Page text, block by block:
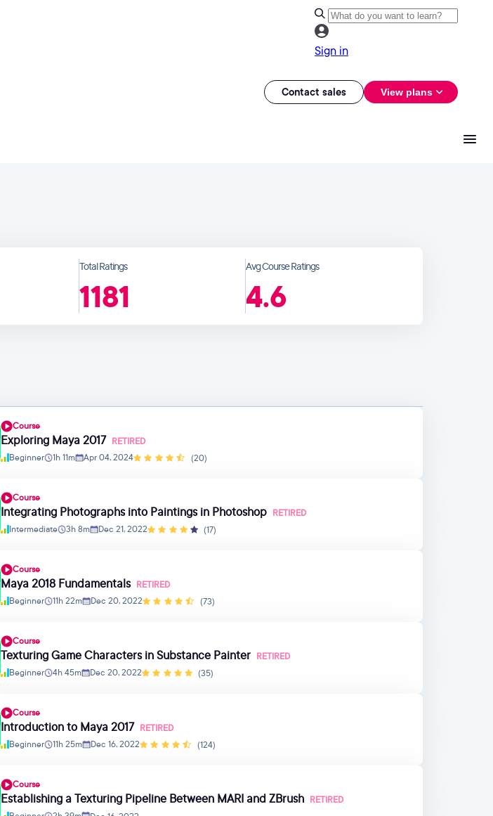
Sign in
Contact sales View plans
Total Ratings
1181
Avg Course Ratings
4.6
Course
Exploring Maya 2017 RETIRED
Beginner
1h 11m Apr 04, 2024 (20)
Course
Integrating Photographs into Paintings in Photoshop RETIRED
Intermediate
3h 8m Dec 21, 2022 (17)
Course
Maya 2018 Fundamentals RETIRED
Beginner
11h 22m Dec 20, 2022 (73)
Course
Texturing Game Characters in Substance Painter RETIRED
Beginner
4h 45m Dec 20, 2022 (35)
Course
Introduction to Maya 2017 RETIRED
Beginner
11h 25m Dec 16, 2022 (124)
Course
Establishing a Texturing Pipeline Between MARI and ZBrush RETIRED